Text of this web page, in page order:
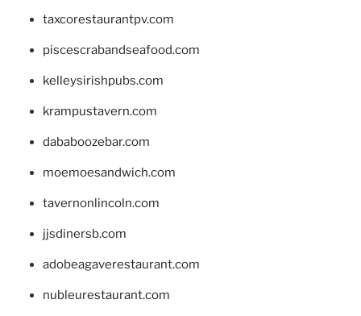
taxcorestaurantpv.com
piscescrabandseafood.com
kelleysirishpubs.com
krampustavern.com
dababoozebar.com
moemoesandwich.com
tavernonlincoln.com
jjsdinersb.com
adobeagaverestaurant.com
nubleurestaurant.com